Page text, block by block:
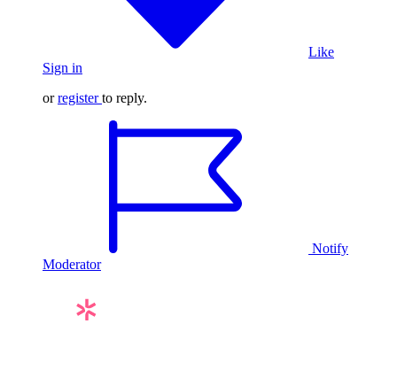
Like
Sign in
orregister to reply.
Notify
Moderator